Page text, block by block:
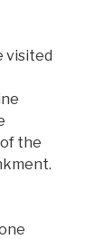
visited
the